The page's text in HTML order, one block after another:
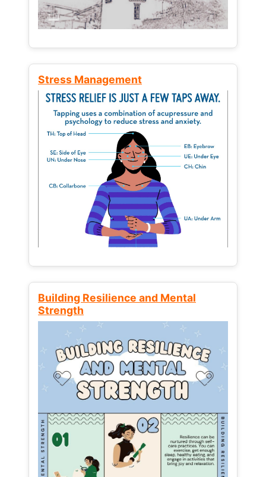
Stress Management
Building Resilience and Mental
Strength